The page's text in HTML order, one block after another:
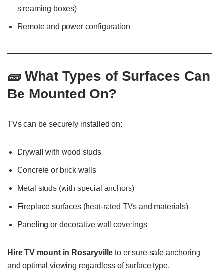
streaming boxes)
Remote and power configuration
🧱 What Types of Surfaces Can
Be Mounted On?
TVs can be securely installed on:
Drywall with wood studs
Concrete or brick walls
Metal studs (with special anchors)
Fireplace surfaces (heat-rated TVs and materials)
Paneling or decorative wall coverings
Hire TV mount in Rosaryville to ensure safe anchoring
and optimal viewing regardless of surface type.